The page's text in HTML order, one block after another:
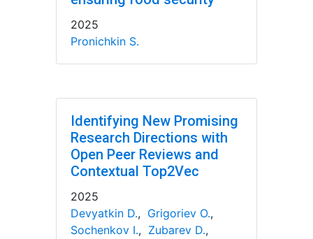
2025
Pronichkin S.
Identifying New Promising
Research Directions with
Open Peer Reviews and
Contextual Top2Vec
2025
Devyatkin D., Grigoriev O.,
Sochenkov I., Zubarev D.,